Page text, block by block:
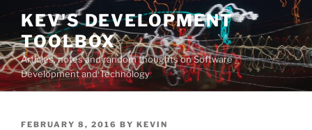
Skip
content
KEV'S DEVELOPMENT
TOOLBOX
Articles, notes and random thoughts on Software
Development and Technology
POSTED
FEBRUARY 8, 2016 BY KEVIN